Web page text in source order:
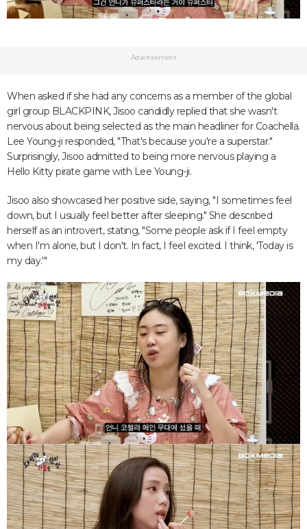
Advertisement
When asked if she had any concerns as a member of the global
girl group BLACKPINK, Jisoo candidly replied that she wasn't
nervous about being selected as the main headliner for Coachella.
Lee Young-ji responded, "That's because you're a superstar."
Surprisingly, Jisoo admitted to being more nervous playing a
Hello Kitty pirate game with Lee Young-ji.
Jisoo also showcased her positive side, saying, "I sometimes feel
down, but I usually feel better after sleeping." She described
herself as an introvert, stating, "Some people ask if I feel empty
when I'm alone, but I don't. In fact, I feel excited. I think, 'Today is
my day.'"